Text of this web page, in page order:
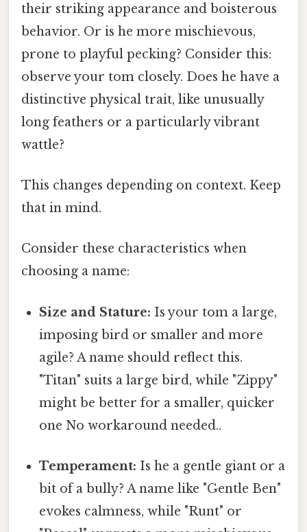
their striking appearance and boisterous
behavior. Or is he more mischievous,
prone to playful pecking? Consider this:
observe your tom closely. Does he have a
distinctive physical trait, like unusually
long feathers or a particularly vibrant
wattle?
This changes depending on context. Keep
that in mind.
Consider these characteristics when
choosing a name:
Size and Stature: Is your tom a large,
imposing bird or smaller and more
agile? A name should reflect this.
"Titan" suits a large bird, while "Zippy"
might be better for a smaller, quicker
one No workaround needed..
Temperament: Is he a gentle giant or a
bit of a bully? A name like "Gentle Ben"
evokes calmness, while "Runt" or